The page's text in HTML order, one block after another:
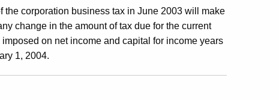
corporation business tax in June 2003 will make
change in the amount of tax due for the current
on net income and capital for income years
1, 2004.